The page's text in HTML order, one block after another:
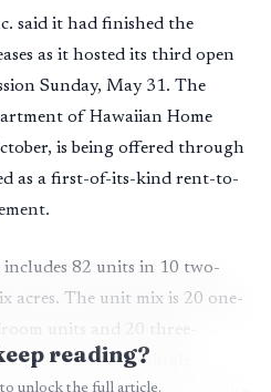
said it had finished the
as it hosted its third open
Sunday, May 31. The
of Hawaiian Home
is being offered through
as a first-of-its-kind rent-to-
82 units in 10 two-
acres. The unit mix is 20 one-
units and 20 three-
could serve both single
reading?
unlock the full article.